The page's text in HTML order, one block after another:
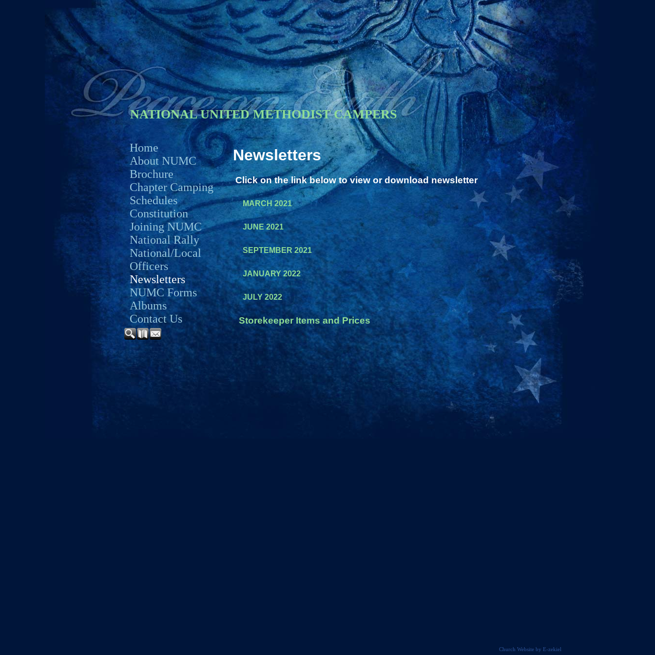
NATIONAL UNITED METHODIST CAMPERS
Home
About NUMC
Brochure
Chapter Camping
Schedules
Constitution
Joining NUMC
National Rally
National/Local
Officers
Newsletters
NUMC Forms
Albums
Contact Us
Newsletters
Click on the link below to view or download newsletter
MARCH 2021
JUNE 2021
SEPTEMBER 2021
JANUARY 2022
JULY 2022
Storekeeper Items and Prices
Church Website by E-zekiel